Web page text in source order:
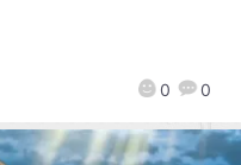
0 0